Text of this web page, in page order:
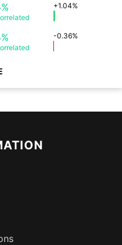
+1.04%
-0.36%